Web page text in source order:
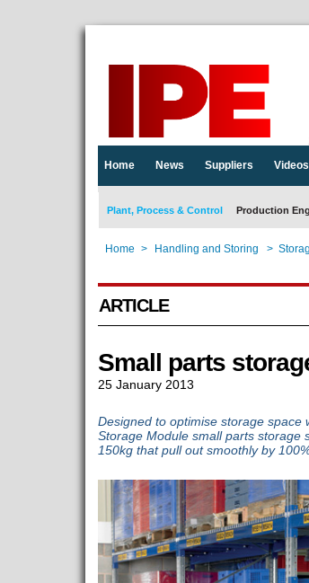
Home News Suppliers Videos
Plant, Process & Control Production
Home > Handling and Storing >
ARTICLE
Small parts
25 January 2013
Designed to optimise storage space
Storage Module small parts storage
150kg that pull out smoothly by